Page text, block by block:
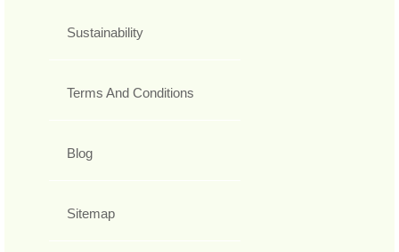
Sustainability
Terms And Conditions
Blog
Sitemap